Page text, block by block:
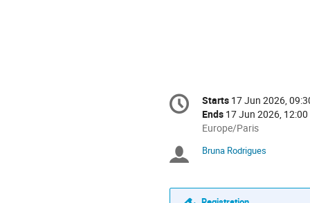
Conference
information
Date/Time
Starts 17 Jun 2026,
Ends 17 Jun 2026, 12:00
All
are
Europe/Paris
Chairpersons
Bruna Rodrigues